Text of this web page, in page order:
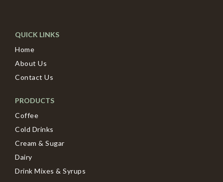
QUICK LINKS
Home
About Us
Contact Us
PRODUCTS
Coffee
Cold Drinks
Cream & Sugar
Dairy
Drink Mixes & Syrups